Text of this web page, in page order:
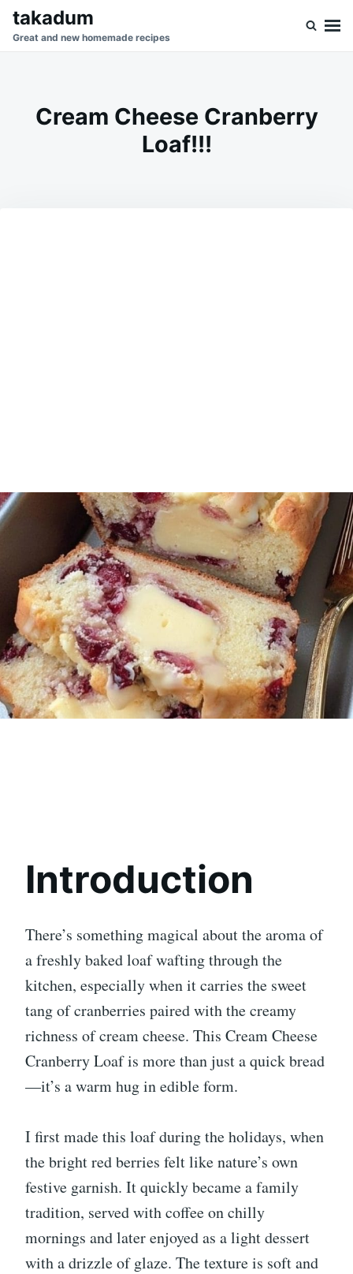
SkipSearch
for:
takadum
Great and new homemade recipes
Cream Cheese Cranberry
Loaf!!!
Introduction
There’s something magical about the aroma of
a freshly baked loaf wafting through the
kitchen, especially when it carries the sweet
tang of cranberries paired with the creamy
richness of cream cheese. This Cream Cheese
Cranberry Loaf is more than just a quick bread
—it’s a warm hug in edible form.
I first made this loaf during the holidays, when
the bright red berries felt like nature’s own
festive garnish. It quickly became a family
tradition, served with coffee on chilly
mornings and later enjoyed as a light dessert
with a drizzle of glaze. The texture is soft and